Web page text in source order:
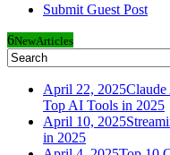
Submit Guest Post
6NewArticles
April 22, 2025
Top AI Tools in 2025
April 10, 2025
in 2025